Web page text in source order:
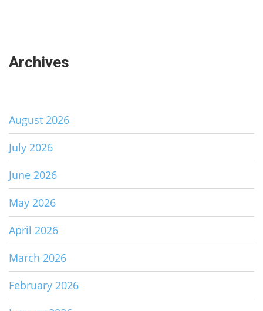
Archives
August 2026
July 2026
June 2026
May 2026
April 2026
March 2026
February 2026